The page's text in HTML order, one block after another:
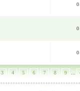
0
0
0
3 4 5 6 7 8 9